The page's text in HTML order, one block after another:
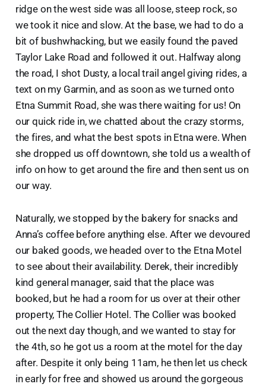
ridge on the west side was all loose, steep rock, so
we took it nice and slow. At the base, we had to do a
bit of bushwhacking, but we easily found the paved
Taylor Lake Road and followed it out. Halfway along
the road, I shot Dusty, a local trail angel giving rides, a
text on my Garmin, and as soon as we turned onto
Etna Summit Road, she was there waiting for us! On
our quick ride in, we chatted about the crazy storms,
the fires, and what the best spots in Etna were. When
she dropped us off downtown, she told us a wealth of
info on how to get around the fire and then sent us on
our way.
Naturally, we stopped by the bakery for snacks and
Anna’s coffee before anything else. After we devoured
our baked goods, we headed over to the Etna Motel
to see about their availability. Derek, their incredibly
kind general manager, said that the place was
booked, but he had a room for us over at their other
property, The Collier Hotel. The Collier was booked
out the next day though, and we wanted to stay for
the 4th, so he got us a room at the motel for the day
after. Despite it only being 11am, he then let us check
in early for free and showed us around the gorgeous